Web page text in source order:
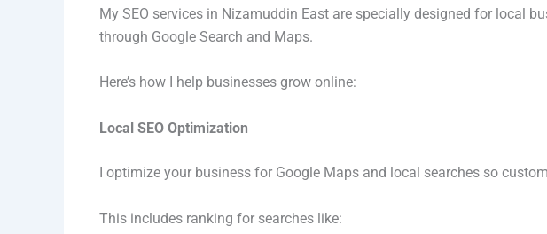
My SEO services in Nizamuddin East are specially designed for local
through Google Search and Maps.
Here’s how I help businesses grow online:
Local SEO Optimization
I optimize your business for Google Maps and local searches so
This includes ranking for searches like: